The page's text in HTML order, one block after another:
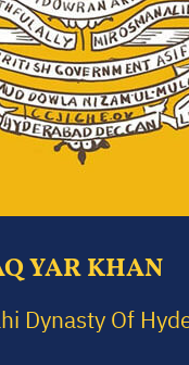
YAR KHAN
Dynasty Of